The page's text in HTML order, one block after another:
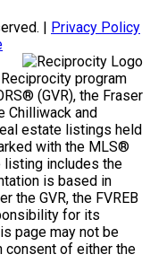
|
Privacy Policy
program
(GVR), the Fraser
Chilliwack and
estate listings held
with the MLS®
listing includes the
is based in
the GVR, the FVREB
for its
page may not be
consent of either the